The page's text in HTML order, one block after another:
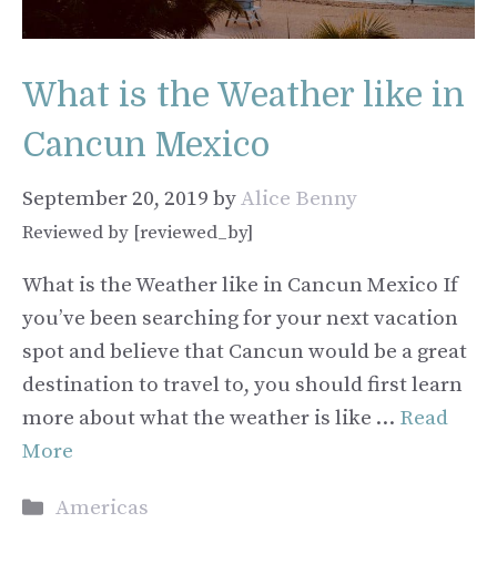
What is the Weather like in
Cancun Mexico
September 20, 2019 byAlice Benny
Reviewed by [reviewed_by]
What is the Weather like in Cancun Mexico If
you’ve been searching for your next vacation
spot and believe that Cancun would be a great
destination to travel to, you should first learn
more about what the weather is like … Read
More
Categories
Americas